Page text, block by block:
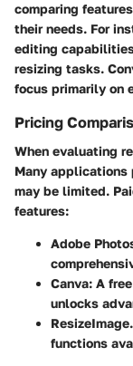
comparing
their needs. For
editing
resizing tasks.
focus primarily on
Pricing
When evaluating
Many
may be limited.
features:
Adobe
Canva: A
unlocks
functions